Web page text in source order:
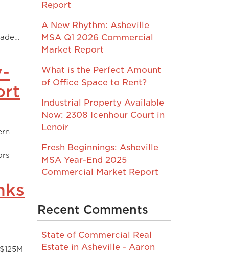
Report
A New Rhythm: Asheville
MSA Q1 2026 Commercial
Market Report
What is the Perfect Amount
of Office Space to Rent?
Industrial Property Available
Now: 2308 Icenhour Court in
Lenoir
Fresh Beginnings: Asheville
MSA Year-End 2025
Commercial Market Report
Recent Comments
State of Commercial Real
Estate in Asheville - Aaron